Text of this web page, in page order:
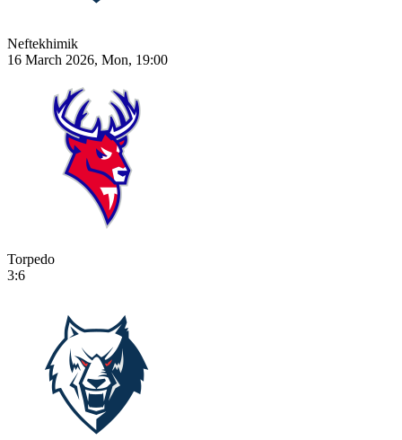
Neftekhimik
16 March 2026, Mon, 19:00
Torpedo
3:6